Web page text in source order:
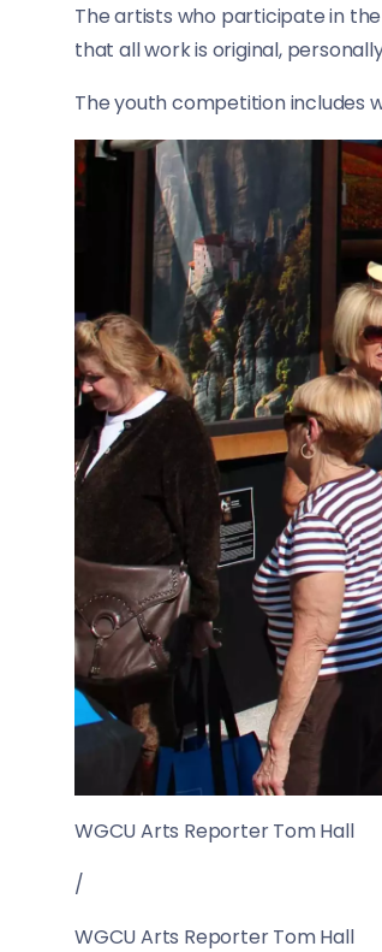
The artists who participate in
that all work is original,
The youth competition includes
WGCU Arts Reporter Tom Hall
/
WGCU Arts Reporter Tom Hall